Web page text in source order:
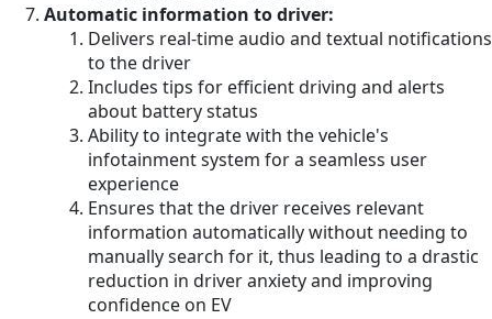
Automatic information to driver:
Delivers real-time audio and textual notifications
to the driver
Includes tips for efficient driving and alerts
about battery status
Ability to integrate with the vehicle's
infotainment system for a seamless user
experience
Ensures that the driver receives relevant
information automatically without needing to
manually search for it, thus leading to a drastic
reduction in driver anxiety and improving
confidence on EV